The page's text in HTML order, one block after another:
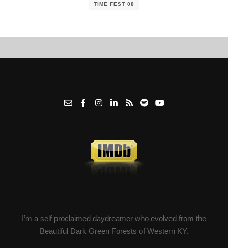
TIME FEST 08
I’m a self proclaimed daydreamer who evolved from the
Beautiful Dark Green Forests of Western KY.